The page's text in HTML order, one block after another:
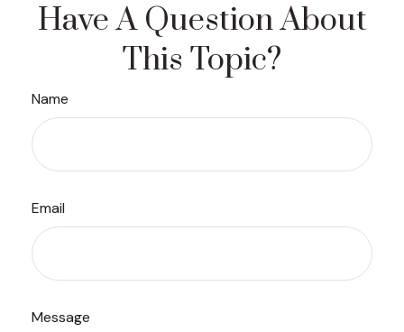
Have A Question About
This Topic?
Name
Email
Message